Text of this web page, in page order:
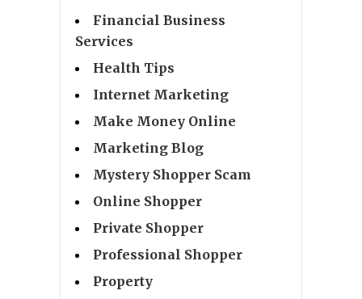
Financial Business
Services
Health Tips
Internet Marketing
Make Money Online
Marketing Blog
Mystery Shopper Scam
Online Shopper
Private Shopper
Professional Shopper
Property